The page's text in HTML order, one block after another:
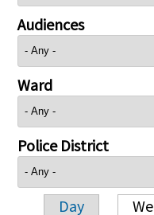
Audiences
Ward
Police District
Day